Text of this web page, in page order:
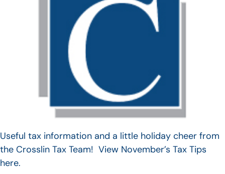
Useful tax information and a little holiday cheer from
the Crosslin Tax Team! View November’s Tax Tips
here.